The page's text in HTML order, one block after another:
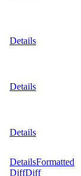
Details
Details
Details
DetailsFormatted
DiffDiff